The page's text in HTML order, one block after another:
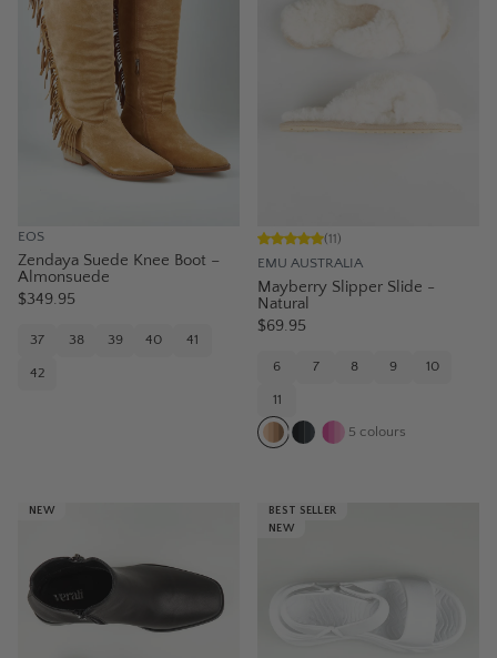
EOS
Zendaya Suede Knee Boot –
Almonsuede
$349.95
37 38 39 40 41
42
EMU AUSTRALIA
(11)
Mayberry Slipper Slide -
Natural
$69.95
6 7 8 9 10
11
5 colours
NEW
BEST SELLER
NEW